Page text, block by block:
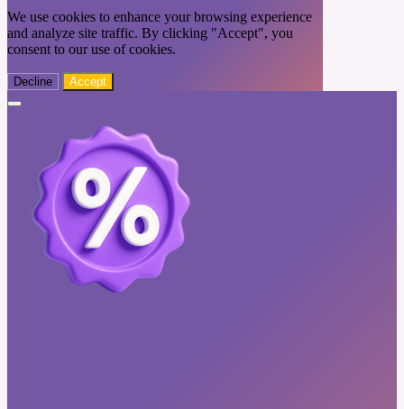
We use cookies to enhance your browsing experience
and analyze site traffic. By clicking "Accept", you
consent to our use of cookies.
Decline Accept